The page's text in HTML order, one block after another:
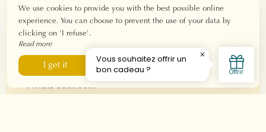
Check-out: before 11 a.m.
Fiber Wi-Fi connection
Equipment
Double bed 160x190
Private bathroom
We use cookies to provide you with the best possible online
experience. You can choose to prevent the use of your data by
clicking on 'I refuse'.
Read more
I get it I refuse